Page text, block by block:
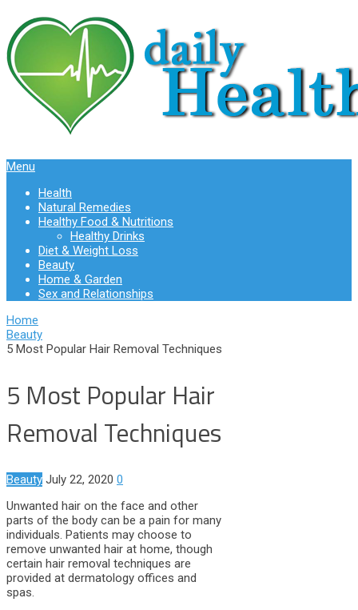
Menu
Health
Natural Remedies
Healthy Food & Nutritions
Healthy Drinks
Diet & Weight Loss
Beauty
Home & Garden
Sex and Relationships
Home
Beauty
5 Most Popular Hair Removal Techniques
5 Most Popular Hair
Removal Techniques
Beauty July 22, 2020 0
Unwanted hair on the face and other
parts of the body can be a pain for many
individuals. Patients may choose to
remove unwanted hair at home, though
certain hair removal techniques are
provided at dermatology offices and
spas.